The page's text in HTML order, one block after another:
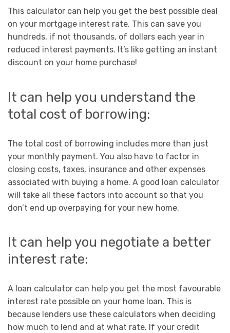
This calculator can help you get the best possible deal
on your mortgage interest rate. This can save you
hundreds, if not thousands, of dollars each year in
reduced interest payments. It’s like getting an instant
discount on your home purchase!
It can help you understand the
total cost of borrowing:
The total cost of borrowing includes more than just
your monthly payment. You also have to factor in
closing costs, taxes, insurance and other expenses
associated with buying a home. A good loan calculator
will take all these factors into account so that you
don’t end up overpaying for your new home.
It can help you negotiate a better
interest rate:
A loan calculator can help you get the most favourable
interest rate possible on your home loan. This is
because lenders use these calculators when deciding
how much to lend and at what rate. If your credit